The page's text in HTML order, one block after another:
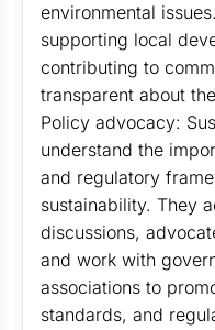
environmental
supporting local
contributing to
transparent about
Policy advocacy:
understand the
and regulatory
sustainability. They
discussions,
and work with
associations to
standards, and